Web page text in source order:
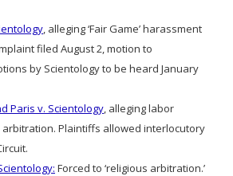
, alleging ‘Fair Game’ harassment
filed August 2, motion to
by Scientology to be heard January
Paris v. Scientology, alleging labor
arbitration. Plaintiffs allowed interlocutory
Forced to ‘religious arbitration.’